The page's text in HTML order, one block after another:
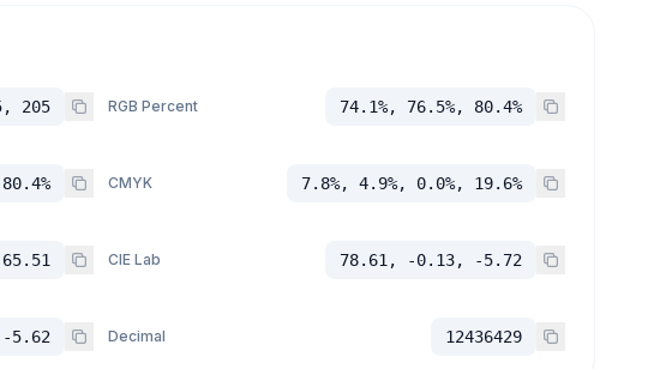
205 RGB Percent 74.1%, 76.5%, 80.4%
CMYK 7.8%, 4.9%, 0.0%, 19.6%
CIE Lab 78.61, -0.13, -5.72
5.62 Decimal 12436429